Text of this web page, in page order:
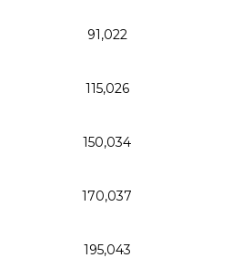
91,022
115,026
150,034
170,037
195,043